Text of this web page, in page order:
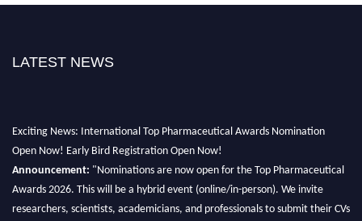
LATEST NEWS
Exciting News: International Top Pharmaceutical Awards Nomination
Open Now! Early Bird Registration Open Now!
Announcement: "Nominations are now open for the Top Pharmaceutical
Awards 2026. This will be a hybrid event (online/in-person). We invite
researchers, scientists, academicians, and professionals to submit their CVs